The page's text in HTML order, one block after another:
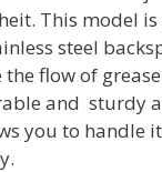
This model
steel
flow of
and sturdy
you to handle